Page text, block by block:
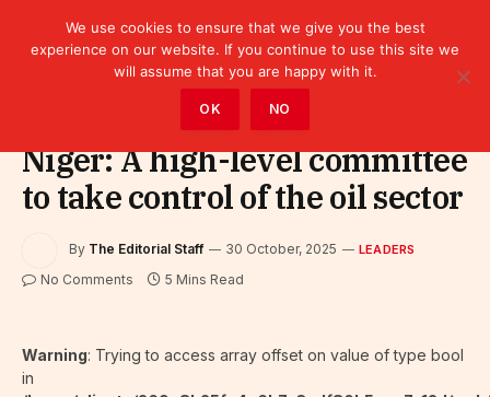
Niger: A high-level committee
to take control of the oil sector
By The Editorial Staff 30 October, 2025 LEADERS
No Comments 5 Mins Read
Warning: Trying to access array offset on value of type bool
in
We use cookies to ensure that we give you the best
experience on our website. If you continue to use this site we
will assume that you are happy with it.
OK NO